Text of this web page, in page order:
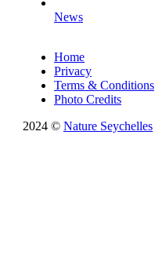
News
Home
Privacy
Terms & Conditions
Photo Credits
2024 © Nature Seychelles